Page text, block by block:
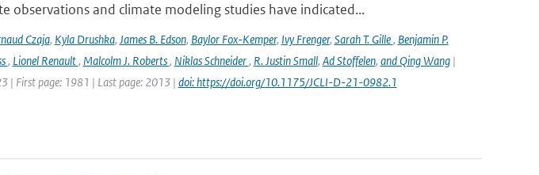
observations and climate modeling studies have indicated...
Czaja, Kyla Drushka, James B. Edson, Baylor Fox-Kemper, Ivy Frenger, Sarah T. Gille, Benjamin P.
, Lionel Renault, Malcolm J. Roberts, Niklas Schneider, R. Justin Small, Ad Stoffelen, and Qing Wang|
| First page: 1981 | Last page: 2013 | doi: https://doi.org/10.1175/JCLI-D-21-0982.1